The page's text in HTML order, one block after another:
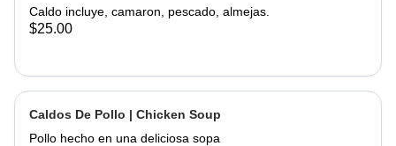
Caldo incluye, camaron, pescado, almejas.
$25.00
Caldos De Pollo | Chicken Soup
Pollo hecho en una deliciosa sopa